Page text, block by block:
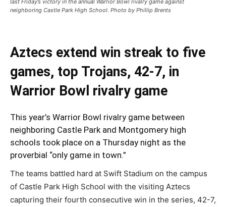
last Friday’s victory in the annual Warrior Bowl rivalry game against
neighboring Castle Park High School. Photo by Phillip Brents
Aztecs extend win streak to five
games, top Trojans, 42-7, in
Warrior Bowl rivalry game
This year’s Warrior Bowl rivalry game between
neighboring Castle Park and Montgomery high
schools took place on a Thursday night as the
proverbial “only game in town.”
The teams battled hard at Swift Stadium on the campus
of Castle Park High School with the visiting Aztecs
capturing their fourth consecutive win in the series, 42-7,